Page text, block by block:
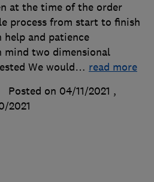
at the time of the order
process from start to finish
and patience
two dimensional
We would… read more
Posted on 04/11/2021 ,
2021